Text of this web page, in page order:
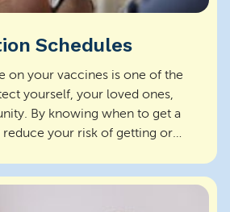
Schedules
on your vaccines is one of the
yourself, your loved ones,
By knowing when to get a
reduce your risk of getting or